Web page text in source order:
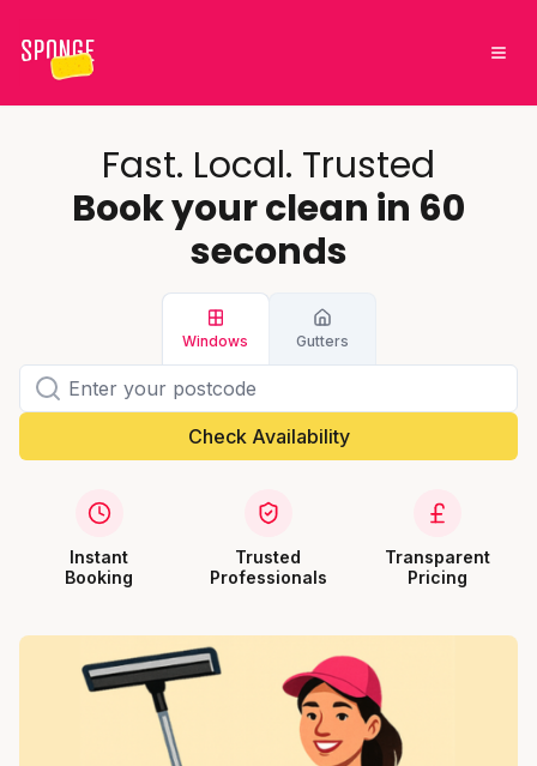
Fast. Local. Trusted
Book your clean in 60
seconds
Windows Gutters
Check Availability
Instant
Booking
Trusted
Professionals
Transparent
Pricing